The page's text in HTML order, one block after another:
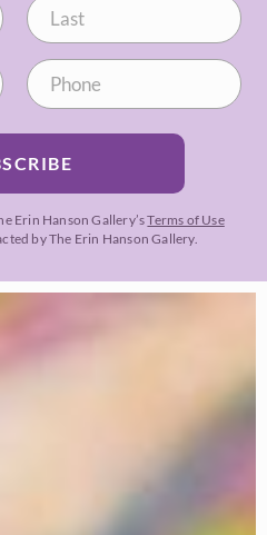
Erin Hanson Gallery’sTerms of Use
by The Erin Hanson Gallery.